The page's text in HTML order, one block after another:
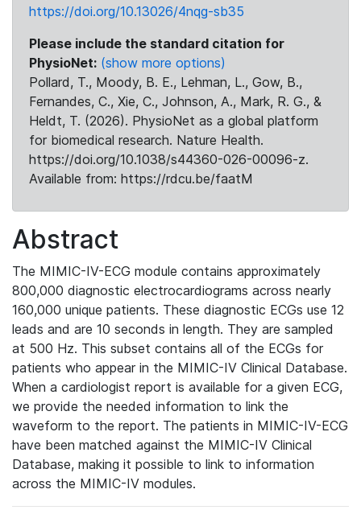
https://doi.org/10.13026/4nqg-sb35
Please include the standard citation for
PhysioNet: (show more options)
Pollard, T., Moody, B. E., Lehman, L., Gow, B.,
Fernandes, C., Xie, C., Johnson, A., Mark, R. G., &
Heldt, T. (2026). PhysioNet as a global platform
for biomedical research. Nature Health.
https://doi.org/10.1038/s44360-026-00096-z.
Available from: https://rdcu.be/faatM
Abstract
The MIMIC-IV-ECG module contains approximately
800,000 diagnostic electrocardiograms across nearly
160,000 unique patients. These diagnostic ECGs use 12
leads and are 10 seconds in length. They are sampled
at 500 Hz. This subset contains all of the ECGs for
patients who appear in the MIMIC-IV Clinical Database.
When a cardiologist report is available for a given ECG,
we provide the needed information to link the
waveform to the report. The patients in MIMIC-IV-ECG
have been matched against the MIMIC-IV Clinical
Database, making it possible to link to information
across the MIMIC-IV modules.